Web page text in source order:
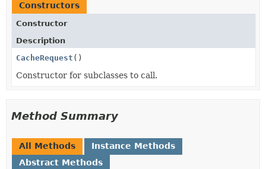
Constructors
Constructor
Description
CacheRequest ()
Constructor for subclasses to call.
Method Summary
All Methods
Instance Methods
Abstract Methods